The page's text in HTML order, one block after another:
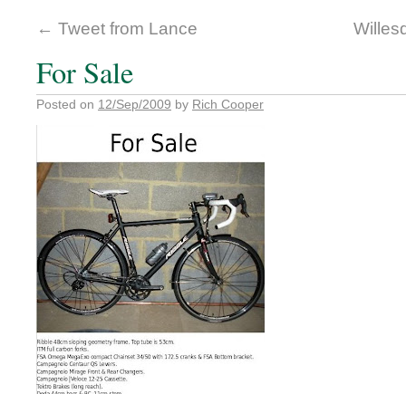
← Tweet from Lance
For Sale
Posted on 12/Sep/2009 by Rich Cooper